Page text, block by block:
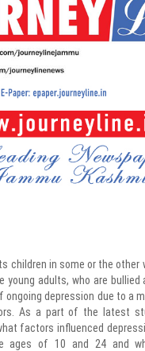
children in some or the other
young adults, who are bullied
ongoing depression due to a
As a part of the latest
factors influenced
ages of 10 and 24 and